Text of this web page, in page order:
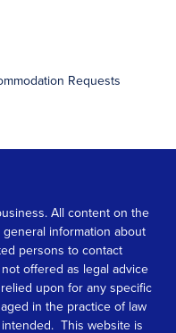
Requests
All content on the
information about
persons to contact
offered as legal advice
upon for any specific
in the practice of law
This website is